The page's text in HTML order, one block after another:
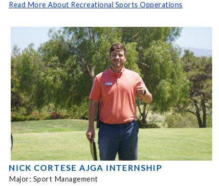
Read More About Recreational Sports Opperations
NICK CORTESE AJGA INTERNSHIP
Major: Sport Management